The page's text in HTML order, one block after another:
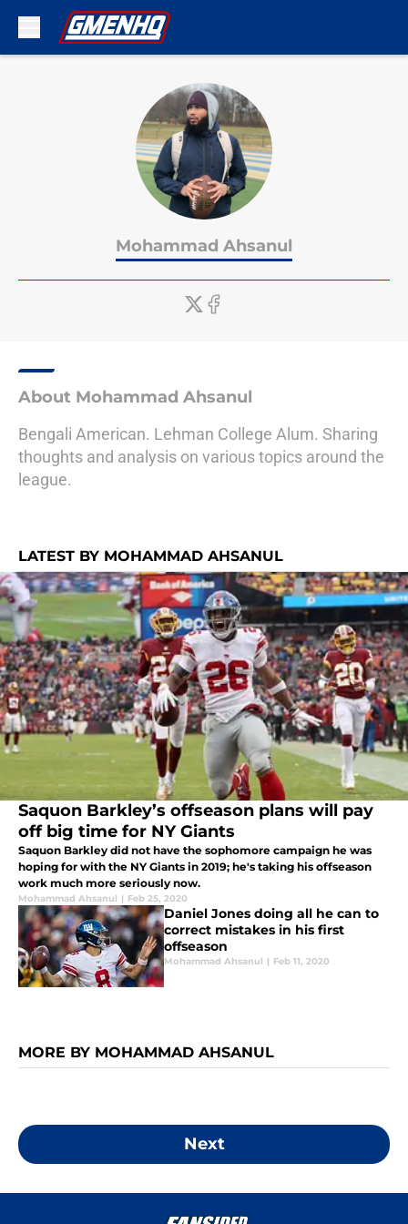
Mohammad Ahsanul
About Mohammad Ahsanul
Bengali American. Lehman College Alum. Sharing
thoughts and analysis on various topics around the
league.
LATEST BY MOHAMMAD AHSANUL
Saquon Barkley’s offseason plans will pay
off big time for NY Giants
Saquon Barkley did not have the sophomore campaign he was
hoping for with the NY Giants in 2019; he's taking his offseason
work much more seriously now.
Mohammad Ahsanul | Feb 25, 2020
Daniel Jones doing all he can to
correct mistakes in his first
offseason
Mohammad Ahsanul | Feb 11, 2020
MORE BY MOHAMMAD AHSANUL
Next